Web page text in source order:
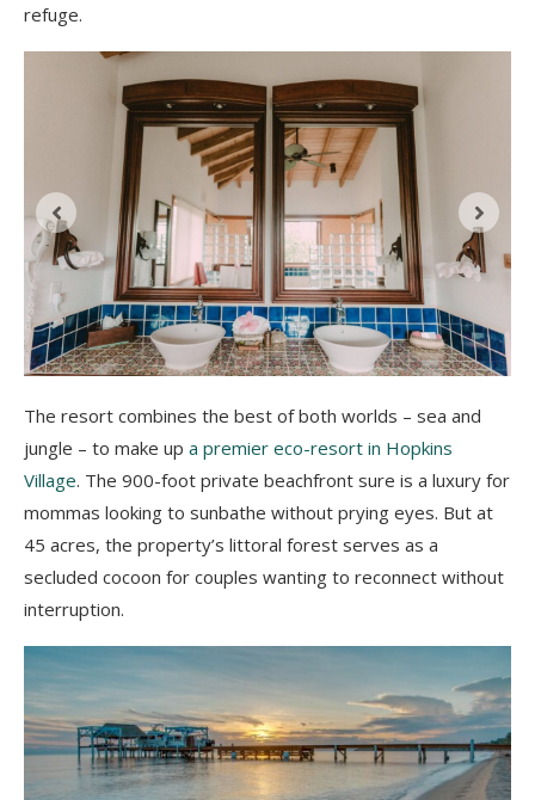
refuge.
The resort combines the best of both worlds – sea and
jungle – to make up a premier eco-resort in Hopkins
Village. The 900-foot private beachfront sure is a luxury for
mommas looking to sunbathe without prying eyes. But at
45 acres, the property’s littoral forest serves as a
secluded cocoon for couples wanting to reconnect without
interruption.